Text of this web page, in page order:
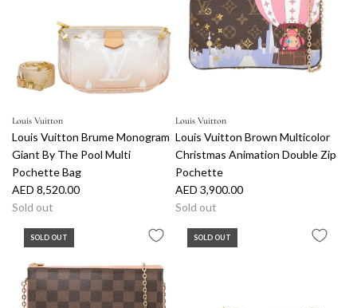
Louis Vuitton
Louis Vuitton Brume Monogram
Giant By The Pool Multi
Pochette Bag
AED 8,520.00
Sold out
Louis Vuitton
Louis Vuitton Brown Multicolor
Christmas Animation Double Zip
Pochette
AED 3,900.00
Sold out
SOLD OUT SOLD OUT